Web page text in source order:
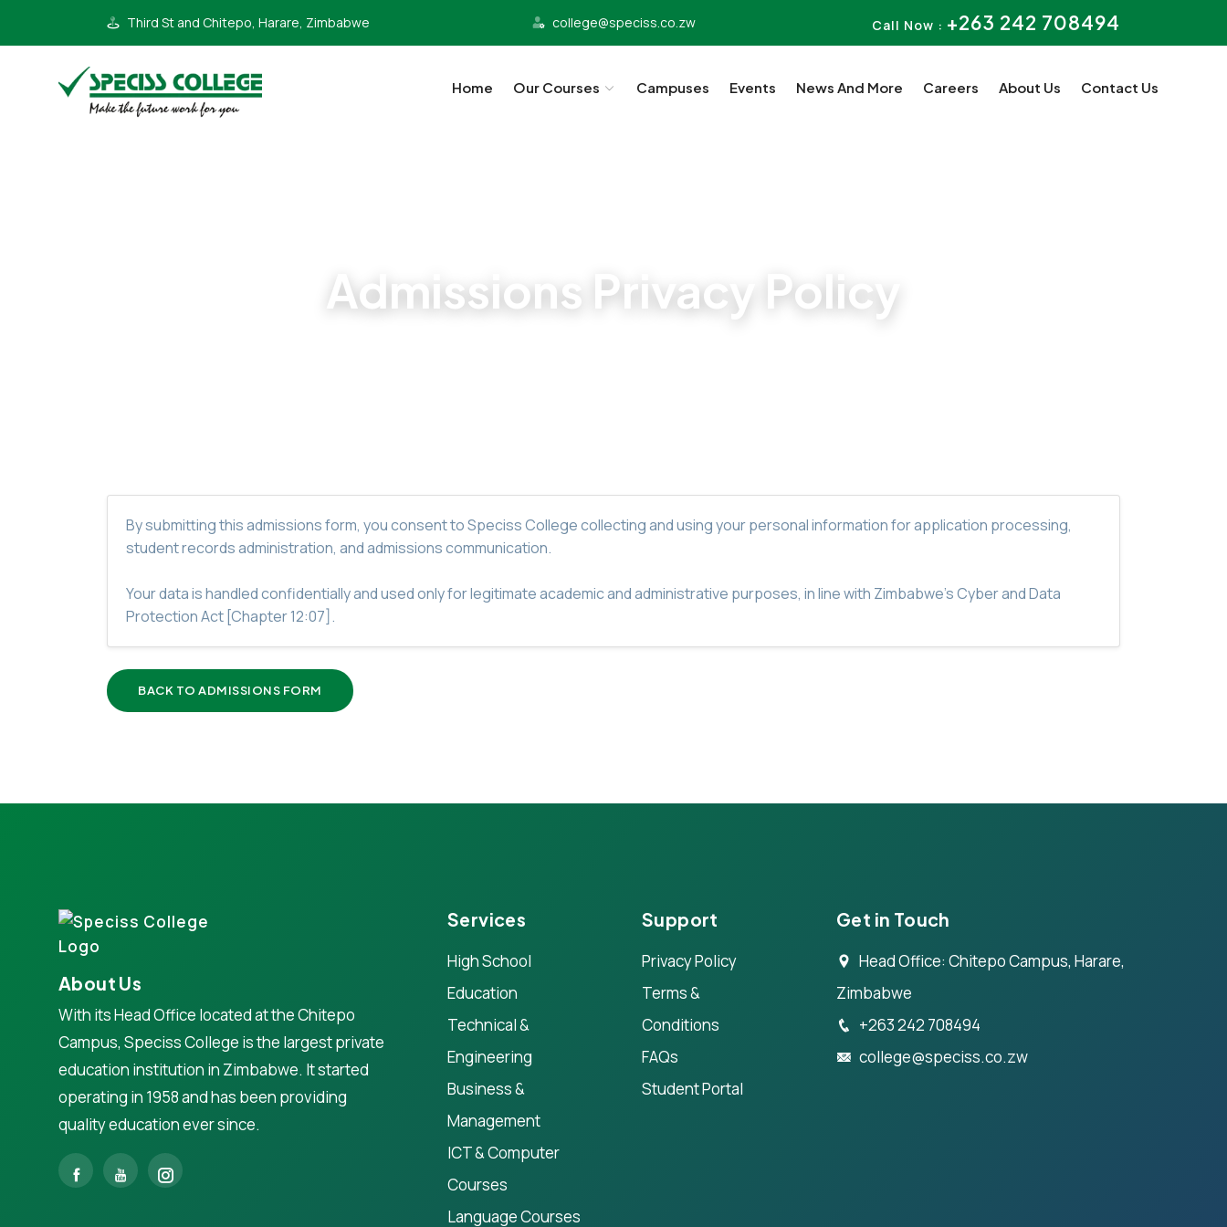
Third St and Chitepo, Harare, Zimbabwe college@speciss.co.zw Call Now : +263 242 708494
Home Our Courses Campuses Events News And More Careers About Us Contact Us
Admissions Privacy Policy
By submitting this admissions form, you consent to Speciss College collecting and using your personal information for application processing,
student records administration, and admissions communication.
Your data is handled confidentially and used only for legitimate academic and administrative purposes, in line with Zimbabwe's Cyber and Data
Protection Act [Chapter 12:07].
BACK TO ADMISSIONS FORM
About Us
With its Head Office located at the Chitepo
Campus, Speciss College is the largest private
education institution in Zimbabwe. It started
operating in 1958 and has been providing
quality education ever since.
Services
High School
Education
Technical &
Engineering
Business &
Management
ICT & Computer
Courses
Language Courses
Support
Privacy Policy
Terms &
Conditions
FAQs
Student Portal
Get in Touch
Head Office: Chitepo Campus, Harare,
Zimbabwe
+263 242 708494
college@speciss.co.zw